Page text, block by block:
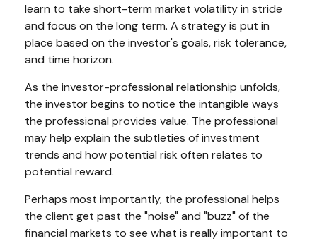
learn to take short-term market volatility in stride
and focus on the long term. A strategy is put in
place based on the investor's goals, risk tolerance,
and time horizon.
As the investor-professional relationship unfolds,
the investor begins to notice the intangible ways
the professional provides value. The professional
may help explain the subtleties of investment
trends and how potential risk often relates to
potential reward.
Perhaps most importantly, the professional helps
the client get past the "noise" and "buzz" of the
financial markets to see what is really important to